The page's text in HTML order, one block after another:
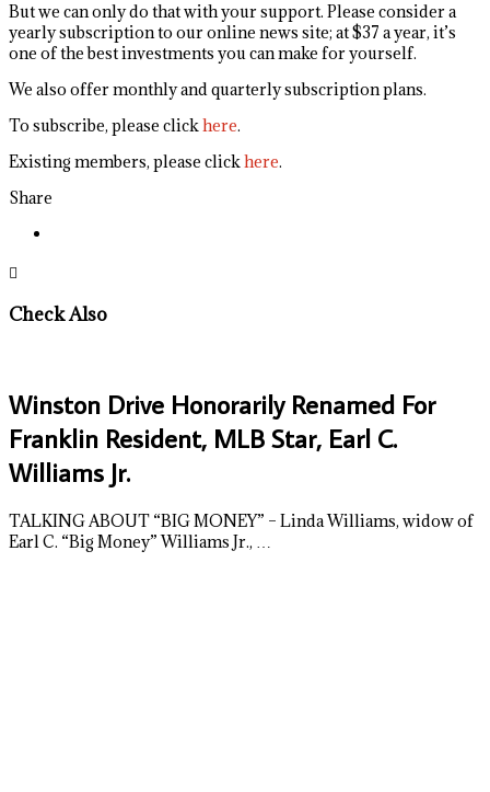
But we can only do that with your support. Please consider a
yearly subscription to our online news site; at $37 a year, it’s
one of the best investments you can make for yourself.
We also offer monthly and quarterly subscription plans.
To subscribe, please clickhere.
Existing members, please clickhere.
Share
Check Also
Winston Drive Honorarily Renamed For
Franklin Resident, MLB Star, Earl C.
Williams Jr.
TALKING ABOUT “BIG MONEY” – Linda Williams, widow of
Earl C. “Big Money” Williams Jr., …